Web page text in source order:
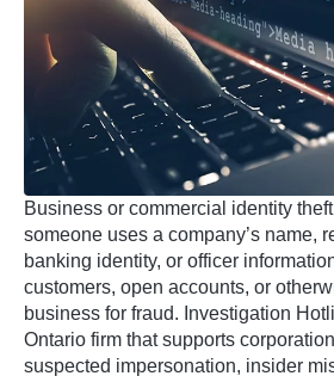
Business or commercial identity
someone uses a company’s name,
banking identity, or officer
customers, open accounts, or
business for fraud. Investigation
Ontario firm that supports
suspected impersonation, insider